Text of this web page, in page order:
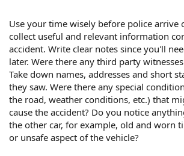
Use your time wisely before police arrive
collect useful and relevant information
accident. Write clear notes since you'll
later. Were there any third party
Take down names, addresses and short
they saw. Were there any special
the road, weather conditions, etc.) that
cause the accident? Do you notice
the other car, for example, old and worn
or unsafe aspect of the vehicle?